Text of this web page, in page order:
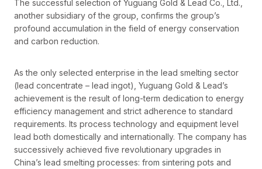
The successful selection of Yuguang Gold & Lead Co., Ltd.,
another subsidiary of the group, confirms the group’s
profound accumulation in the field of energy conservation
and carbon reduction.
As the only selected enterprise in the lead smelting sector
(lead concentrate – lead ingot), Yuguang Gold & Lead’s
achievement is the result of long-term dedication to energy
efficiency management and strict adherence to standard
requirements. Its process technology and equipment level
lead both domestically and internationally. The company has
successively achieved five revolutionary upgrades in
China’s lead smelting processes: from sintering pots and